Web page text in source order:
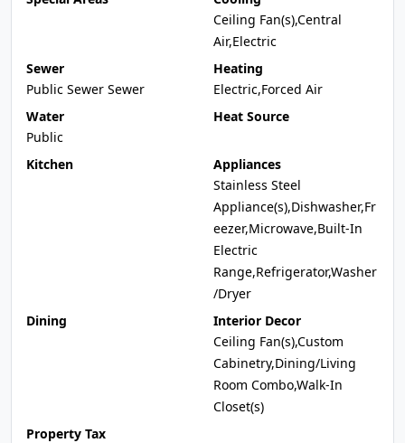
Ceiling Fan(s),Central
Air,Electric
Sewer
Public Sewer Sewer
Heating
Electric,Forced Air
Water
Public
Heat Source
Kitchen
Appliances
Stainless Steel
Appliance(s),Dishwasher,Fr
eezer,Microwave,Built-In
Electric
Range,Refrigerator,Washer
/Dryer
Dining
Interior Decor
Ceiling Fan(s),Custom
Cabinetry,Dining/Living
Room Combo,Walk-In
Closet(s)
Property Tax